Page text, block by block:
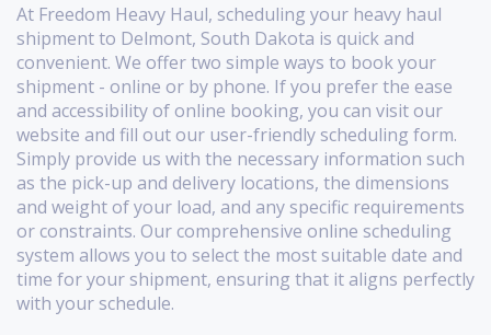
At Freedom Heavy Haul, scheduling your heavy haul
shipment to Delmont, South Dakota is quick and
convenient. We offer two simple ways to book your
shipment - online or by phone. If you prefer the ease
and accessibility of online booking, you can visit our
website and fill out our user-friendly scheduling form.
Simply provide us with the necessary information such
as the pick-up and delivery locations, the dimensions
and weight of your load, and any specific requirements
or constraints. Our comprehensive online scheduling
system allows you to select the most suitable date and
time for your shipment, ensuring that it aligns perfectly
with your schedule.